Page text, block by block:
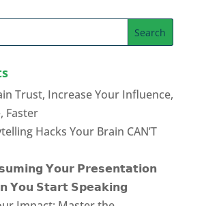
Trust, Increase Your Influence,
Faster
Hacks Your Brain CAN’T
𝗬𝗼𝘂𝗿 𝗣𝗿𝗲𝘀𝗲𝗻𝘁𝗮𝘁𝗶𝗼𝗻
𝗬𝗼𝘂 𝗦𝘁𝗮𝗿𝘁 𝗦𝗽𝗲𝗮𝗸𝗶𝗻𝗴